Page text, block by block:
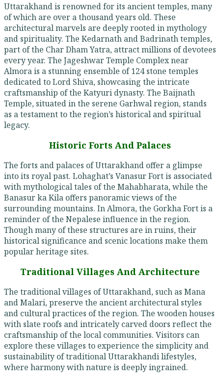
Uttarakhand is renowned for its ancient temples, many
of which are over a thousand years old. These
architectural marvels are deeply rooted in mythology
and spirituality. The Kedarnath and Badrinath temples,
part of the Char Dham Yatra, attract millions of devotees
every year. The Jageshwar Temple Complex near
Almora is a stunning ensemble of 124 stone temples
dedicated to Lord Shiva, showcasing the intricate
craftsmanship of the Katyuri dynasty. The Baijnath
Temple, situated in the serene Garhwal region, stands
as a testament to the region’s historical and spiritual
legacy.
Historic Forts And Palaces
The forts and palaces of Uttarakhand offer a glimpse
into its royal past. Lohaghat’s Vanasur Fort is associated
with mythological tales of the Mahabharata, while the
Banasur ka Kila offers panoramic views of the
surrounding mountains. In Almora, the Gorkha Fort is a
reminder of the Nepalese influence in the region.
Though many of these structures are in ruins, their
historical significance and scenic locations make them
popular heritage sites.
Traditional Villages And Architecture
The traditional villages of Uttarakhand, such as Mana
and Malari, preserve the ancient architectural styles
and cultural practices of the region. The wooden houses
with slate roofs and intricately carved doors reflect the
craftsmanship of the local communities. Visitors can
explore these villages to experience the simplicity and
sustainability of traditional Uttarakhandi lifestyles,
where harmony with nature is deeply ingrained.